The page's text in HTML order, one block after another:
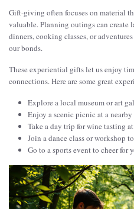
Gift-giving often focuses on material
valuable. Planning outings can create
dinners, cooking classes, or
our bonds.
These experiential gifts let us enjoy
connections. Here are some great
Explore a local museum or art
Enjoy a scenic picnic at a
Take a day trip for wine tasting
Join a dance class or workshop
Go to a sports event to cheer for